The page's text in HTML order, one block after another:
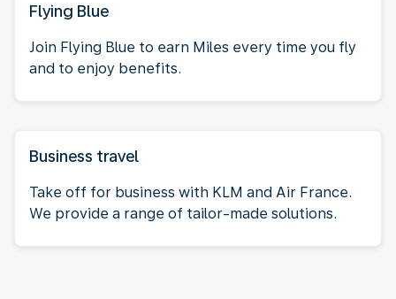
Flying Blue
Join Flying Blue to earn Miles every time you fly
and to enjoy benefits.
Business travel
Take off for business with KLM and Air France.
We provide a range of tailor-made solutions.